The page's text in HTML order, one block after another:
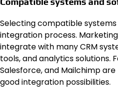
Selecting compatible
integration process.
integrate with many CRM
tools, and analytics solutions.
Salesforce, and Mailchimp
good integration possibilities.